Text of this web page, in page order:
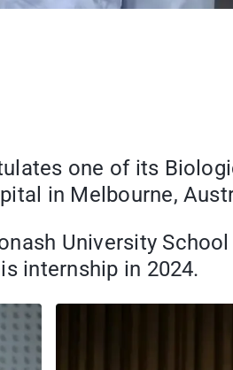
one of its
in Melbourne,
University
internship in 2024.